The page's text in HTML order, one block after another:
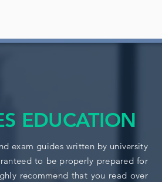
EDUCATION
exam guides written by university
to be properly prepared for
recommend that you read over